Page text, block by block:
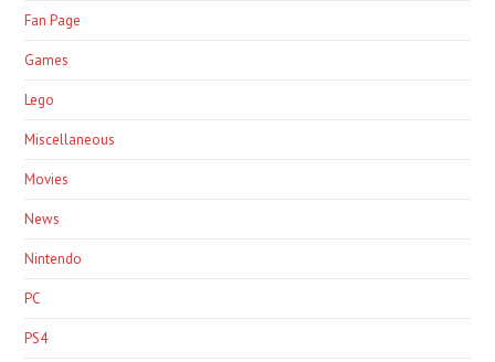
Fan Page
Games
Lego
Miscellaneous
Movies
News
Nintendo
PC
PS4